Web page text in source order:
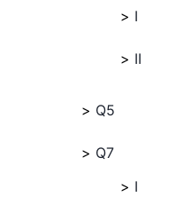
I
II
Q5
Q7
I